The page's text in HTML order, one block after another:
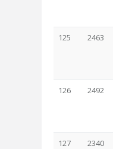
125 2463
126 2492
127 2340